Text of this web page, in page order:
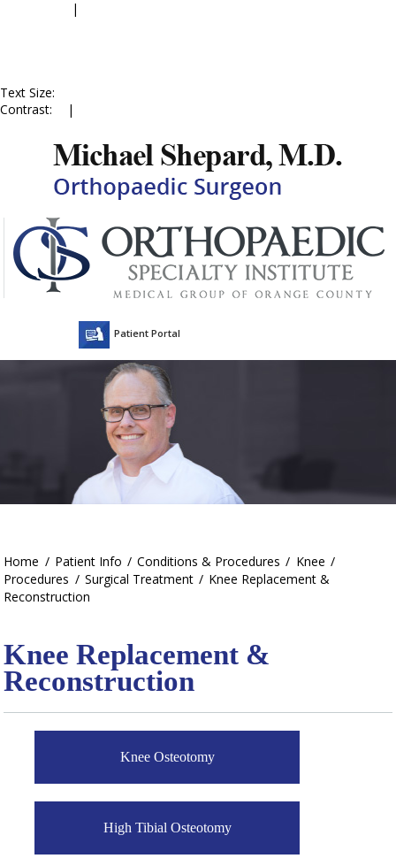
|
Text Size:
Contrast:
|
Patient Portal
Home / Patient Info / Conditions & Procedures / Knee /
Procedures / Surgical Treatment / Knee Replacement &
Reconstruction
Knee Replacement &
Reconstruction
Knee Osteotomy
High Tibial Osteotomy